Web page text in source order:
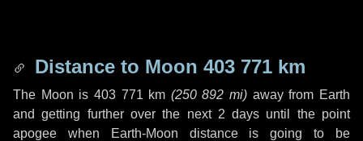
Distance to Moon 403 771 km
The Moon is 403 771 km (250 892 mi) away from Earth
and getting further over the next 2 days until the point
apogee when Earth-Moon distance is going to be